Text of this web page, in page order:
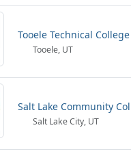
Tooele Technical College
Tooele, UT
Salt Lake Community
Salt Lake City, UT